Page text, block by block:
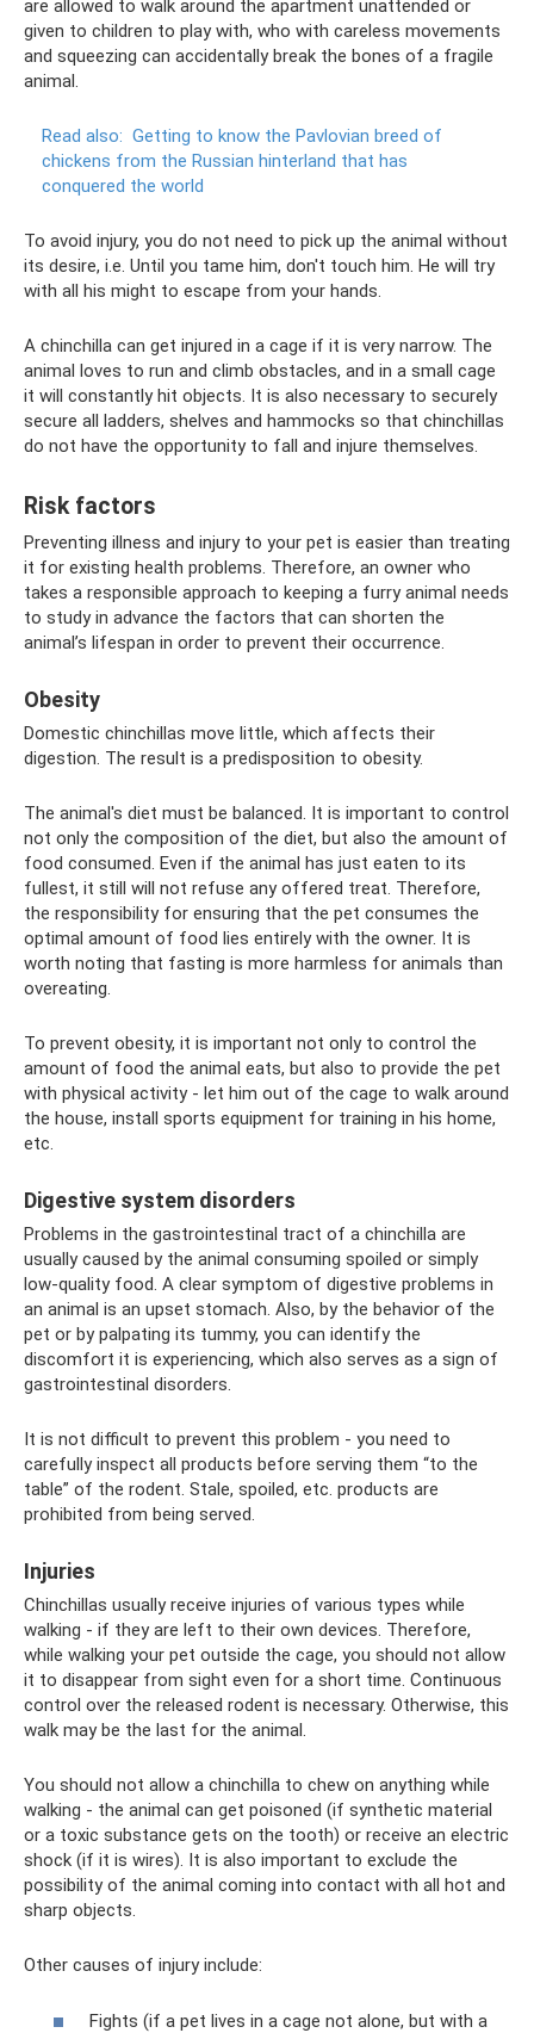
are allowed to walk around the apartment unattended or
given to children to play with, who with careless movements
and squeezing can accidentally break the bones of a fragile
animal.
Read also: Getting to know the Pavlovian breed of
chickens from the Russian hinterland that has
conquered the world
To avoid injury, you do not need to pick up the animal without
its desire, i.e. Until you tame him, don't touch him. He will try
with all his might to escape from your hands.
A chinchilla can get injured in a cage if it is very narrow. The
animal loves to run and climb obstacles, and in a small cage
it will constantly hit objects. It is also necessary to securely
secure all ladders, shelves and hammocks so that chinchillas
do not have the opportunity to fall and injure themselves.
Risk factors
Preventing illness and injury to your pet is easier than treating
it for existing health problems. Therefore, an owner who
takes a responsible approach to keeping a furry animal needs
to study in advance the factors that can shorten the
animal’s lifespan in order to prevent their occurrence.
Obesity
Domestic chinchillas move little, which affects their
digestion. The result is a predisposition to obesity.
The animal's diet must be balanced. It is important to control
not only the composition of the diet, but also the amount of
food consumed. Even if the animal has just eaten to its
fullest, it still will not refuse any offered treat. Therefore,
the responsibility for ensuring that the pet consumes the
optimal amount of food lies entirely with the owner. It is
worth noting that fasting is more harmless for animals than
overeating.
To prevent obesity, it is important not only to control the
amount of food the animal eats, but also to provide the pet
with physical activity - let him out of the cage to walk around
the house, install sports equipment for training in his home,
etc.
Digestive system disorders
Problems in the gastrointestinal tract of a chinchilla are
usually caused by the animal consuming spoiled or simply
low-quality food. A clear symptom of digestive problems in
an animal is an upset stomach. Also, by the behavior of the
pet or by palpating its tummy, you can identify the
discomfort it is experiencing, which also serves as a sign of
gastrointestinal disorders.
It is not difficult to prevent this problem - you need to
carefully inspect all products before serving them “to the
table” of the rodent. Stale, spoiled, etc. products are
prohibited from being served.
Injuries
Chinchillas usually receive injuries of various types while
walking - if they are left to their own devices. Therefore,
while walking your pet outside the cage, you should not allow
it to disappear from sight even for a short time. Continuous
control over the released rodent is necessary. Otherwise, this
walk may be the last for the animal.
You should not allow a chinchilla to chew on anything while
walking - the animal can get poisoned (if synthetic material
or a toxic substance gets on the tooth) or receive an electric
shock (if it is wires). It is also important to exclude the
possibility of the animal coming into contact with all hot and
sharp objects.
Other causes of injury include:
Fights (if a pet lives in a cage not alone, but with a